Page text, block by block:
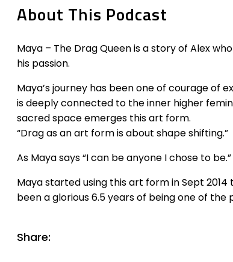
About This Podcast
Maya – The Drag Queen is a story of Alex
his passion.
Maya’s journey has been one of courage of
is deeply connected to the inner higher
sacred space emerges this art form.
“Drag as an art form is about shape shifting.”
As Maya says “I can be anyone I chose to be.”
Maya started using this art form in Sept
been a glorious 6.5 years of being one of the
Share: